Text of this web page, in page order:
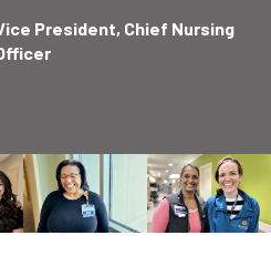
President, Chief Nursing